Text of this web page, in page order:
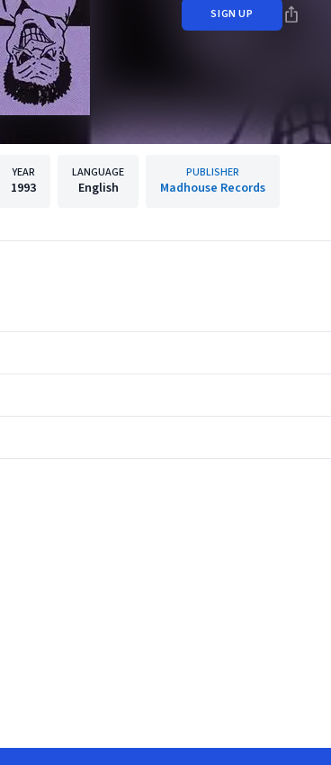
SIGN UP
YEAR
1993
LANGUAGE
English
PUBLISHER
Madhouse Records